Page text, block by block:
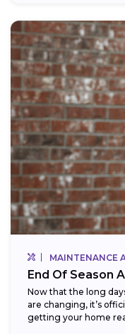
MAINTENANCE
End Of Season
Now that the long
are changing, it’s
getting your home